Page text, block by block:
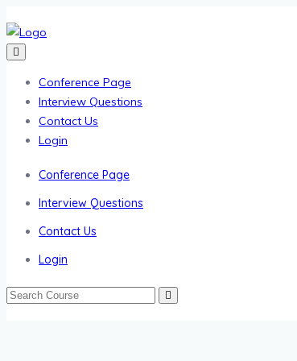
Conference Page
Interview Questions
Contact Us
Login
Conference Page
Interview Questions
Contact Us
Login